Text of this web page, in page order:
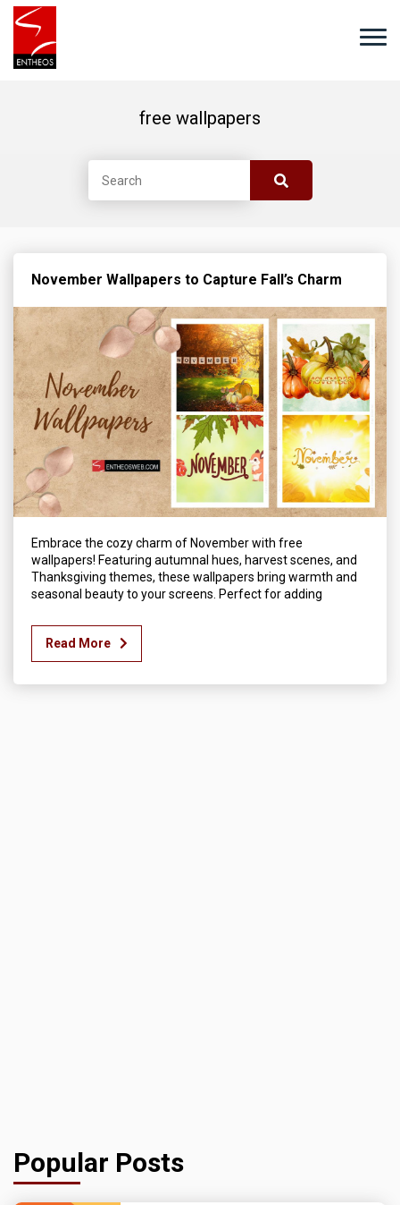
free wallpapers
November Wallpapers to Capture Fall’s Charm
Embrace the cozy charm of November with free
wallpapers! Featuring autumnal hues, harvest scenes, and
Thanksgiving themes, these wallpapers bring warmth and
seasonal beauty to your screens. Perfect for adding
Read More
Popular Posts